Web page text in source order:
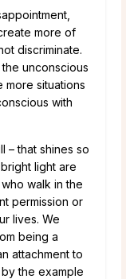
more of
discriminate.
unconscious
more situations
with
– that shines so
light are
walk in the
permission or
lives. We
being a
attachment to
the example